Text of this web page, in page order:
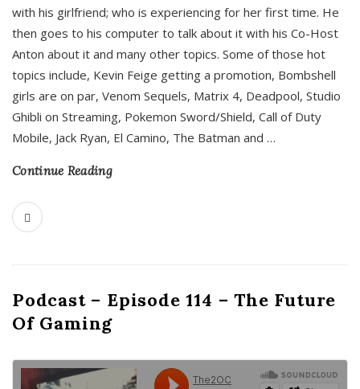
with his girlfriend; who is experiencing for her first time. He
then goes to his computer to talk about it with his Co-Host
Anton about it and many other topics. Some of those hot
topics include, Kevin Feige getting a promotion, Bombshell
girls are on par, Venom Sequels, Matrix 4, Deadpool, Studio
Ghibli on Streaming, Pokemon Sword/Shield, Call of Duty
Mobile, Jack Ryan, El Camino, The Batman and …
Continue Reading
Podcast – Episode 114 – The Future
Of Gaming